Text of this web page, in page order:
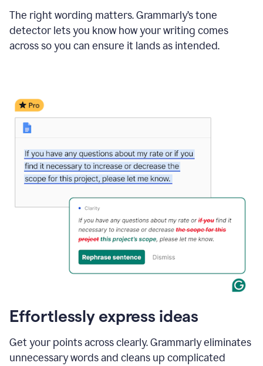
The right wording matters. Grammarly’s tone
detector lets you know how your writing comes
across so you can ensure it lands as intended.
Effortlessly express ideas
Get your points across clearly. Grammarly eliminates
unnecessary words and cleans up complicated